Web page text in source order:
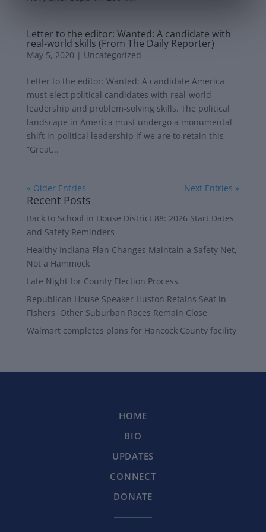
Letter to the editor: Wanted: A candidate with
real-world skills (From The Daily Reporter)
May 5, 2020 | Uncategorized
Letter to the editor: Wanted: A candidate America
must elect political candidates with real-world
leadership and problem-solving skills. The political
landscape in America must undergo a monumental
shift in political leadership if we are to retain this
“Great...
« Older Entries Next Entries »
Recent Posts
Back to School in House District 88: 2026 Start Dates
and Safety Reminders
Healthy Indiana Plan Changes Maintain a Safety Net,
Not a Hammock
Late Night for County Election Process
Republican House Speaker Huston Retains Seat in
Fishers, Other Suburban Races Remain Close
Walmart completes plans for Hancock County facility
HOME
BIO
UPDATES
CONNECT
DONATE